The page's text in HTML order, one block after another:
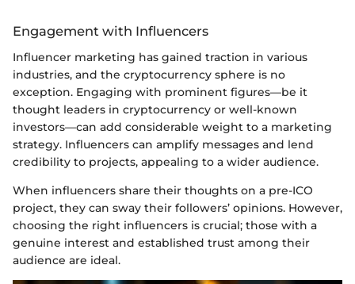
Engagement with Influencers
Influencer marketing has gained traction in various
industries, and the cryptocurrency sphere is no
exception. Engaging with prominent figures—be it
thought leaders in cryptocurrency or well-known
investors—can add considerable weight to a marketing
strategy. Influencers can amplify messages and lend
credibility to projects, appealing to a wider audience.
When influencers share their thoughts on a pre-ICO
project, they can sway their followers’ opinions. However,
choosing the right influencers is crucial; those with a
genuine interest and established trust among their
audience are ideal.